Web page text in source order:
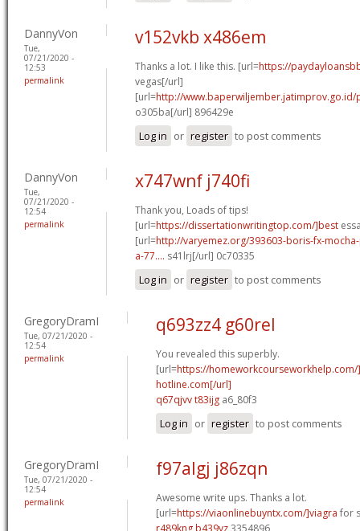
DannyVon
Tue,
07/21/2020 -
12:53
permalink
v152vkb x486em
Thanks a lot. I like this. [url=https://
vegas[/url]
[url=http://www.baperwiljember.jatimprov.go.id/
o305ba[/url] 896429e
Log in or register to post comments
DannyVon
Tue,
07/21/2020 -
12:54
permalink
x747wnf j740fi
Thank you, Loads of tips!
[url=https://dissertationwritingtop.com/]best
[url=http://varyemez.org/393603-boris-fx-
a-77.... s41lrj[/url] 0c70335
Log in or register to post comments
GregoryDramI
Tue, 07/21/2020 -
12:54
permalink
q693zz4 g60rel
You revealed this superbly.
[url=https://
hotline.com[/url]
q67qjvv t83ijg a6_80f3
Log in or register to post comments
GregoryDramI
Tue, 07/21/2020 -
12:54
permalink
f97algj j86zqn
Awesome write ups. Thanks a lot.
[url=https://viaonlinebuyntx.com/]viagra for
r489kng b439yz3354896